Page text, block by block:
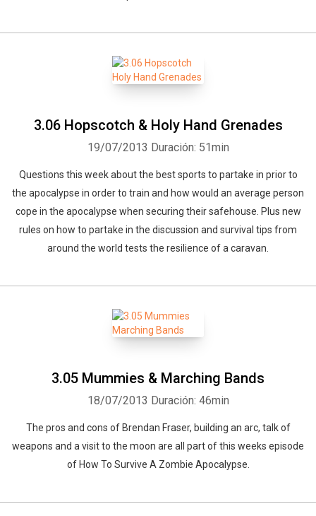
3.06 Hopscotch & Holy Hand Grenades
19/07/2013 Duración: 51min
Questions this week about the best sports to partake in prior to
the apocalypse in order to train and how would an average person
cope in the apocalypse when securing their safehouse. Plus new
rules on how to partake in the discussion and survival tips from
around the world tests the resilience of a caravan.
3.05 Mummies & Marching Bands
18/07/2013 Duración: 46min
The pros and cons of Brendan Fraser, building an arc, talk of
weapons and a visit to the moon are all part of this weeks episode
of How To Survive A Zombie Apocalypse.